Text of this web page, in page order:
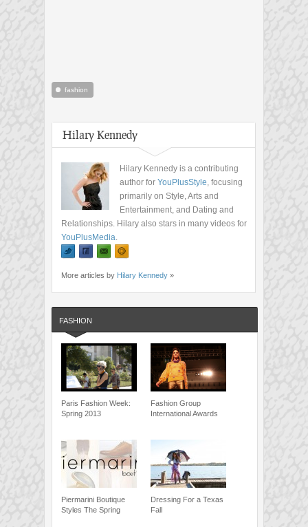
fashion
Hilary Kennedy
Hilary Kennedy is a contributing
author for YouPlusStyle, focusing
primarily on Style, Arts and
Entertainment, and Dating and
Relationships. Hilary also stars in many videos for
YouPlusMedia.
More articles by Hilary Kennedy »
FASHION
Paris Fashion Week:
Spring 2013
Fashion Group
International Awards
Piermarini Boutique
Styles The Spring
Dressing For a Texas
Fall